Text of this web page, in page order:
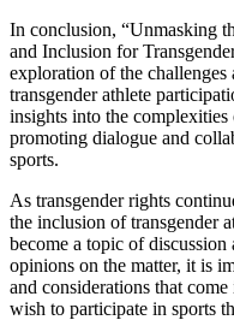
In conclusion, “Unmasking
and Inclusion for
exploration of the
transgender athlete
insights into the
promoting dialogue and
sports.
As transgender rights
the inclusion of transgender
become a topic of
opinions on the matter, it is
and considerations that
wish to participate in sports